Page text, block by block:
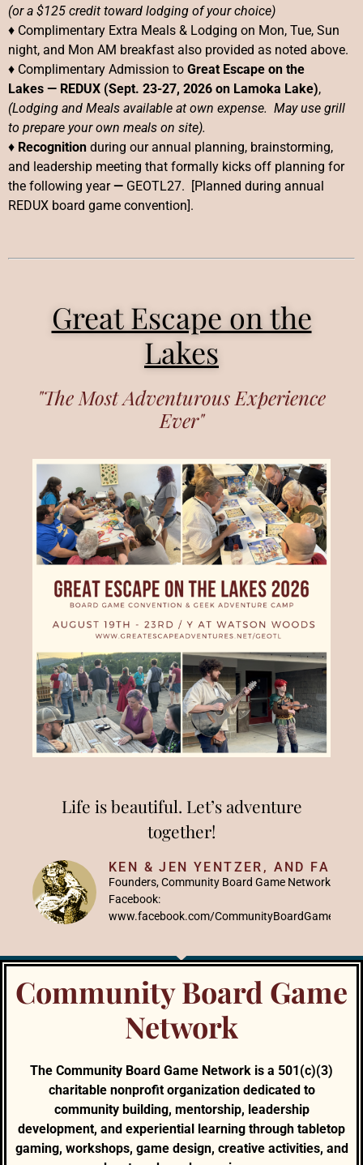
(or a $125 credit toward lodging of your choice)
♦ Complimentary Extra Meals & Lodging on Mon, Tue, Sun
night, and Mon AM breakfast also provided as noted above.
♦ Complimentary Admission to Great Escape on the
Lakes — REDUX (Sept. 23-27, 2026 on Lamoka Lake),
(Lodging and Meals available at own expense. May use grill
to prepare your own meals on site).
♦ Recognition during our annual planning, brainstorming,
and leadership meeting that formally kicks off planning for
the following year — GEOTL27. [Planned during annual
REDUX board game convention].
Great Escape on the
Lakes
"The Most Adventurous Experience
Ever"
Life is beautiful. Let’s adventure
together!
KEN & JEN YENTZER, AND
Founders, Community Board Game Network
Facebook:
www.facebook.com/
Community Board Game
Network
The Community Board Game Network is a 501(c)(3)
charitable nonprofit organization dedicated to
community building, mentorship, leadership
development, and experiential learning through tabletop
gaming, workshops, game design, creative activities, and